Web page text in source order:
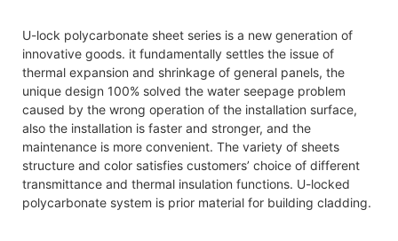
U-lock polycarbonate sheet series is a new generation of
innovative goods. it fundamentally settles the issue of
thermal expansion and shrinkage of general panels, the
unique design 100% solved the water seepage problem
caused by the wrong operation of the installation surface,
also the installation is faster and stronger, and the
maintenance is more convenient. The variety of sheets
structure and color satisfies customers’ choice of different
transmittance and thermal insulation functions. U-locked
polycarbonate system is prior material for building cladding.